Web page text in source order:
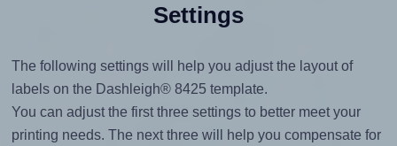
Settings
The following settings will help you adjust the layout of
labels on the Dashleigh® 8425 template.
You can adjust the first three settings to better meet your
printing needs. The next three will help you compensate for